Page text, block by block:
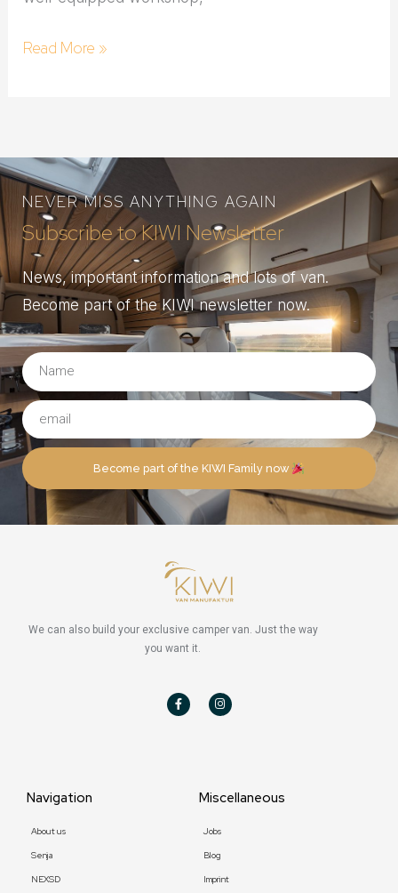
Read More »
NEVER MISS ANYTHING AGAIN
Subscribe to KIWI Newsletter
News, important information and lots of van.
Become part of the KIWI newsletter now.
Become part of the KIWI Family now
We can also build your exclusive camper van. Just the way
you want it.
c
e
b
s
t
a
Navigation
About us
Senja
NEXSD
Miscellaneous
Jobs
Blog
Imprint